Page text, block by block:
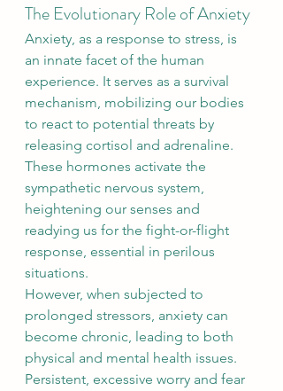
The Evolutionary Role of Anxiety
Anxiety, as a response to stress, is
an innate facet of the human
experience. It serves as a survival
mechanism, mobilizing our bodies
to react to potential threats by
releasing cortisol and adrenaline.
These hormones activate the
sympathetic nervous system,
heightening our senses and
readying us for the fight-or-flight
response, essential in perilous
situations.
However, when subjected to
prolonged stressors, anxiety can
become chronic, leading to both
physical and mental health issues.
Persistent, excessive worry and fear